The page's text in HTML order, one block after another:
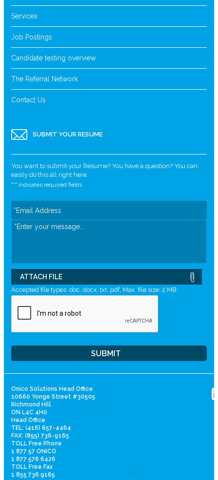
Services
Job Postings
Candidate testing overview
The Referral Network
Contact Us
SUBMIT YOUR RESUME
You want to submit your Resume? You have a question? You can
easily do this all right here.
"*" indicates required fields
ATTACH FILE
Accepted file types: doc, docx, txt, pdf, Max. file size: 2 MB.
Onico Solutions Head Office
10660 Yonge Street #30505
Richmond Hill
ON L4C 4H0
Head Office
TEL: (416) 657-4464
FAX: (855) 736-9165
TOLL Free Phone
1 877 57 ONICO
1 877 576 6426
TOLL Free Fax
1 855 736 9165